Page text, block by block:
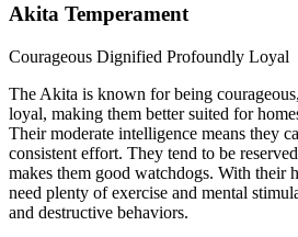
Akita Temperament
Courageous Dignified Profoundly Loyal
The Akita is known for being
loyal, making them better suited for
Their moderate intelligence means they
consistent effort. They tend to be
makes them good watchdogs. With their
need plenty of exercise and mental
and destructive behaviors.